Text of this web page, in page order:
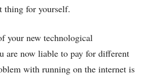
thing for yourself.
your new technological
are now liable to pay for different
with running on the internet is